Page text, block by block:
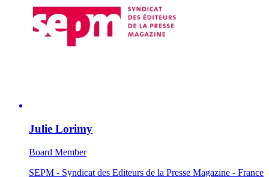
Julie Lorimy
Board Member
SEPM - Syndicat des Editeurs de la Presse Magazine - France